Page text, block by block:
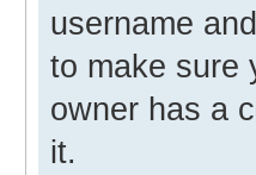
username
to make sure
owner has a
it.